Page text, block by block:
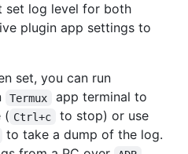
set log level for both
plugin app settings to
set, you can run
Termux
app terminal to
( Ctrl+c to stop) or use
to take a dump of the log.